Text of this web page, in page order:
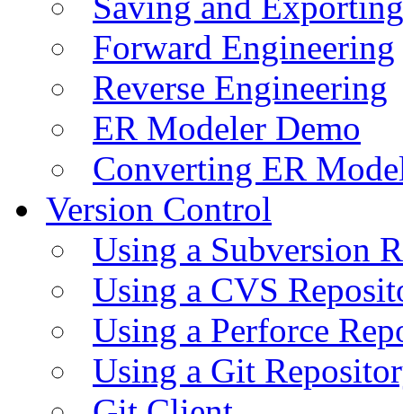
Forward Engineering
Reverse Engineering
ER Modeler Demo
Converting ER
Version Control
Using a Subversion
Using a CVS
Using a Perforce
Using a Git